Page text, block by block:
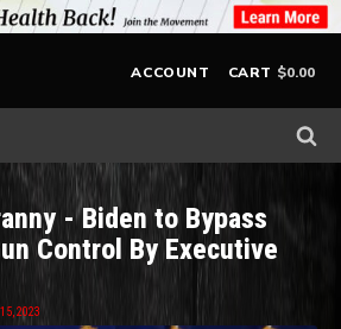
ACCOUNT CART $0.00
- Biden to Bypass
Control By Executive
2023